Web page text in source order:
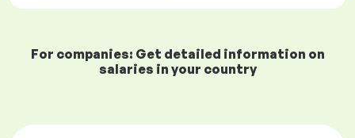
For companies: Get detailed information on
salaries in your country